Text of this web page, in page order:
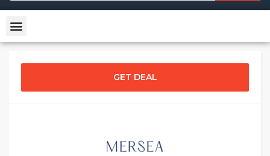
GET DEAL